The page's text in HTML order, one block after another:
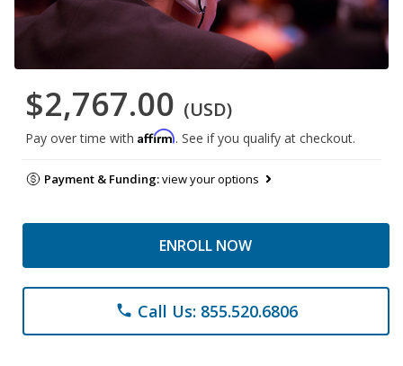
$2,767.00 (USD)
Pay over time with Affirm. See if you qualify at checkout.
Payment & Funding:view your options
ENROLL NOW
phone Call Us: 855.520.6806